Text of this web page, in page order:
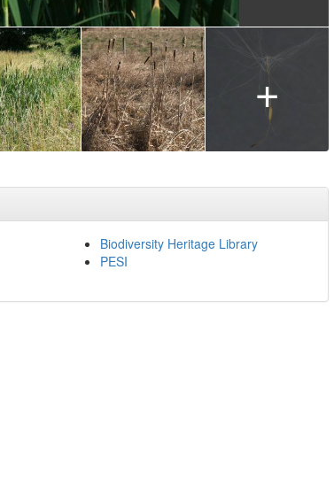
+
Biodiversity Heritage Library
PESI